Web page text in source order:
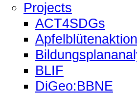
Projects
ACT4SDGs
Apfelblütenaktion
BLIF
DiGeo:BBNE